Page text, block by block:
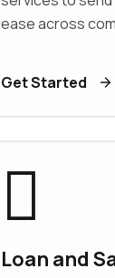
ease across
Get Started
Loan and